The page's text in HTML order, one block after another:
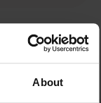
About